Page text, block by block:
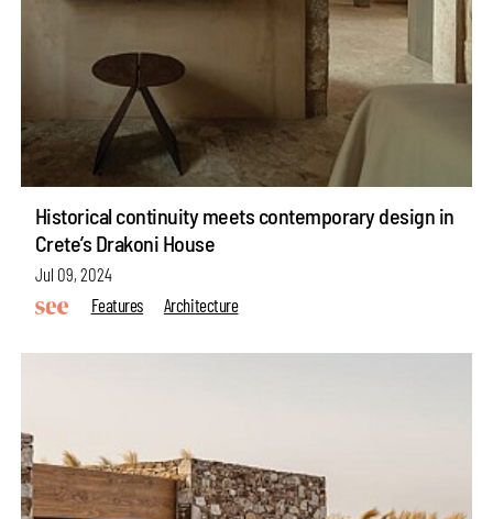
Historical continuity meets contemporary design in
Crete’s Drakoni House
Jul 09, 2024
Features
Architecture